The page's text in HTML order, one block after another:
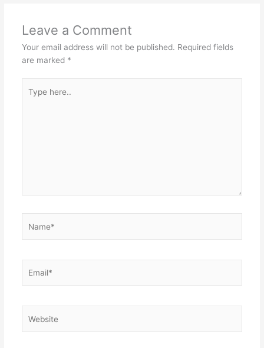
Leave a Comment
Your email address will not be published. Required fields
are marked *
here..